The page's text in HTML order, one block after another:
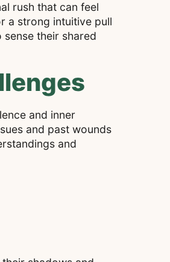
rush that can feel
a strong intuitive pull
their shared
and inner
and past wounds
and